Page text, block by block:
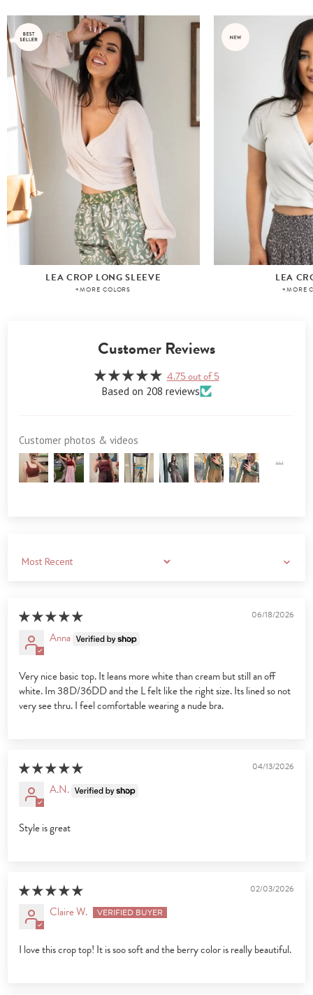
LEA CROP LONG SLEEVE
+MORE COLORS
LEA
+MORE
Customer Reviews
4.75 out of 5
Based on 208 reviews
Customer photos & videos
Sort by
06/18/2026
Anna
Very nice basic top. It leans more white than cream but still an off
white. Im 38D/36DD and the L felt like the right size. Its lined so not
very see thru. I feel comfortable wearing a nude bra.
04/13/2026
A.N.
Style is great
02/03/2026
Claire W.
I love this crop top! It is soo soft and the berry color is really beautiful.